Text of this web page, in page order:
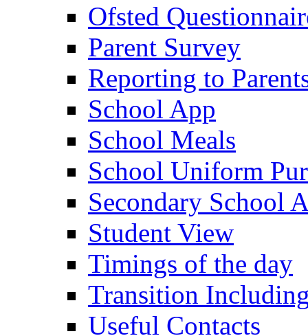
Ofsted
Parent Survey
Reporting to
School App
School Meals
School Uniform
Secondary School
Student View
Timings of the day
Transition
Useful Contacts